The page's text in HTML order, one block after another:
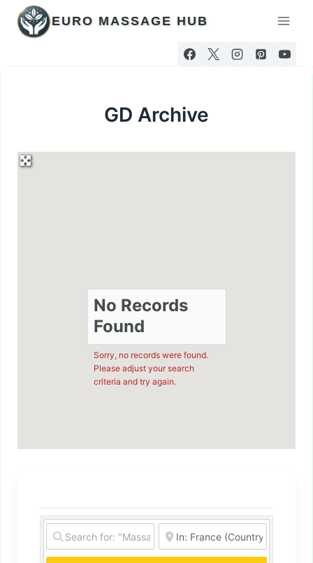
Skip
content
EURO MASSAGE HUB
GD Archive
No Records
Found
Sorry, no records were found.
Please adjust your search
criteria and try again.